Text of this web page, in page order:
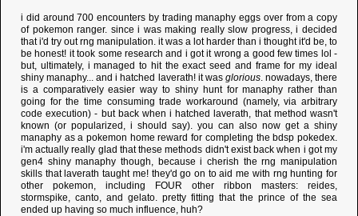
i did around 700 encounters by trading manaphy eggs over from a copy
of pokemon ranger. since i was making really slow progress, i decided
that i'd try out rng manipulation. it was a lot harder than i thought it'd be, to
be honest! it took some research and i got it wrong a good few times lol -
but, ultimately, i managed to hit the exact seed and frame for my ideal
shiny manaphy... and i hatched laverath! it was glorious. nowadays, there
is a comparatively easier way to shiny hunt for manaphy rather than
going for the time consuming trade workaround (namely, via arbitrary
code execution) - but back when i hatched laverath, that method wasn't
known (or popularized, i should say). you can also now get a shiny
manaphy as a pokemon home reward for completing the bdsp pokedex.
i'm actually really glad that these methods didn't exist back when i got my
gen4 shiny manaphy though, because i cherish the rng manipulation
skills that laverath taught me! they'd go on to aid me with rng hunting for
other pokemon, including FOUR other ribbon masters: reides,
stormspike, canto, and gelato. pretty fitting that the prince of the sea
ended up having so much influence, huh?